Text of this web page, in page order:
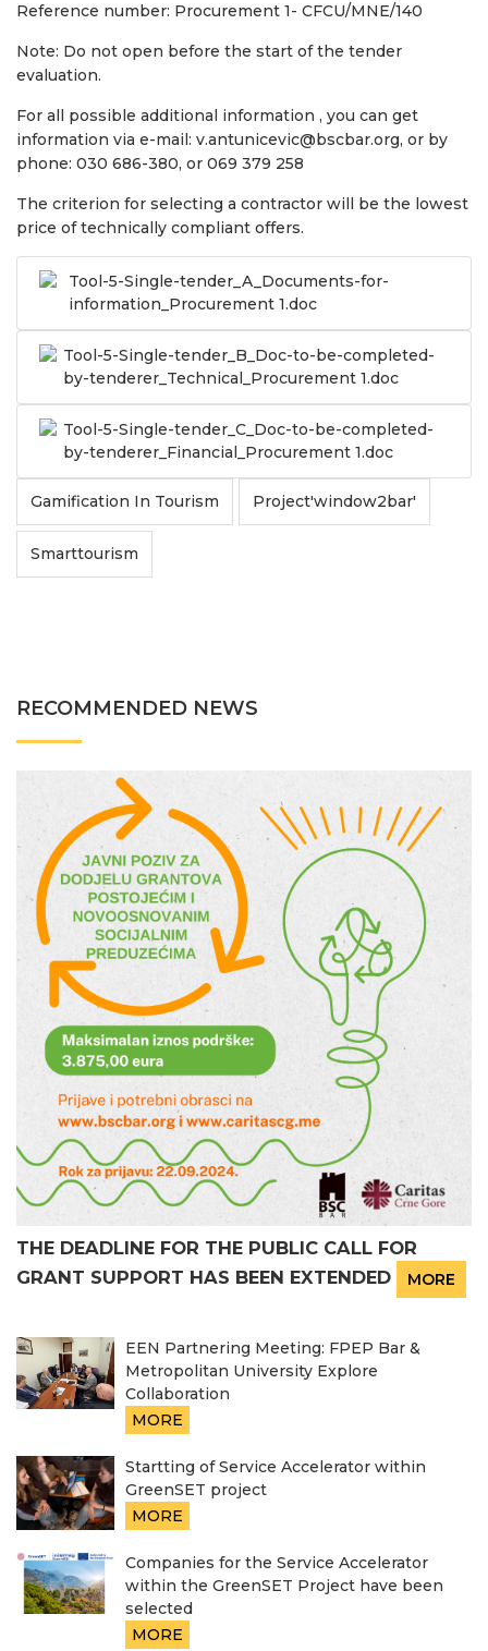
Reference number: Procurement 1- CFCU/MNE/140
Note: Do not open before the start of the tender
evaluation.
For all possible additional information , you can get
information via e-mail: v.antunicevic@bscbar.org, or by
phone: 030 686-380, or 069 379 258
The criterion for selecting a contractor will be the lowest
price of technically compliant offers.
Tool-5-Single-tender_A_Documents-for-
information_Procurement 1.doc
Tool-5-Single-tender_B_Doc-to-be-completed-
by-tenderer_Technical_Procurement 1.doc
Tool-5-Single-tender_C_Doc-to-be-completed-
by-tenderer_Financial_Procurement 1.doc
Gamification In Tourism Project'window2bar'
Smarttourism
RECOMMENDED NEWS
THE DEADLINE FOR THE PUBLIC CALL FOR
GRANT SUPPORT HAS BEEN EXTENDED
MORE
EEN Partnering Meeting: FPEP Bar &
Metropolitan University Explore
Collaboration
MORE
Startting of Service Accelerator within
GreenSET project
MORE
Companies for the Service Accelerator
within the GreenSET Project have been
selected
MORE